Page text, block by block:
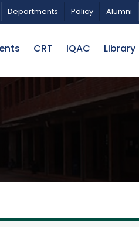
MUSICAL TRIBUTE
Departments Policy Alumni
CRT IQAC Library